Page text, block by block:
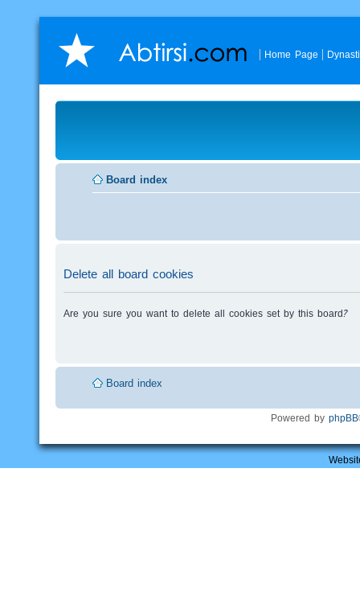
Home Page
Board index
Delete all board cookies
Are you sure you want to delete all cookies set by this board?
Board index
Powered by phpBB